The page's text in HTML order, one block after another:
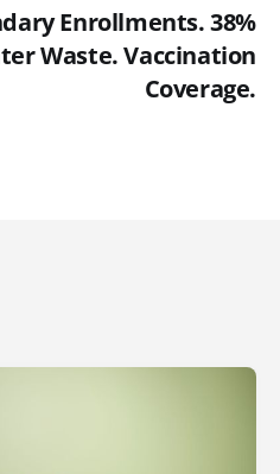
Enrollments. 38%
Waste. Vaccination
Coverage.